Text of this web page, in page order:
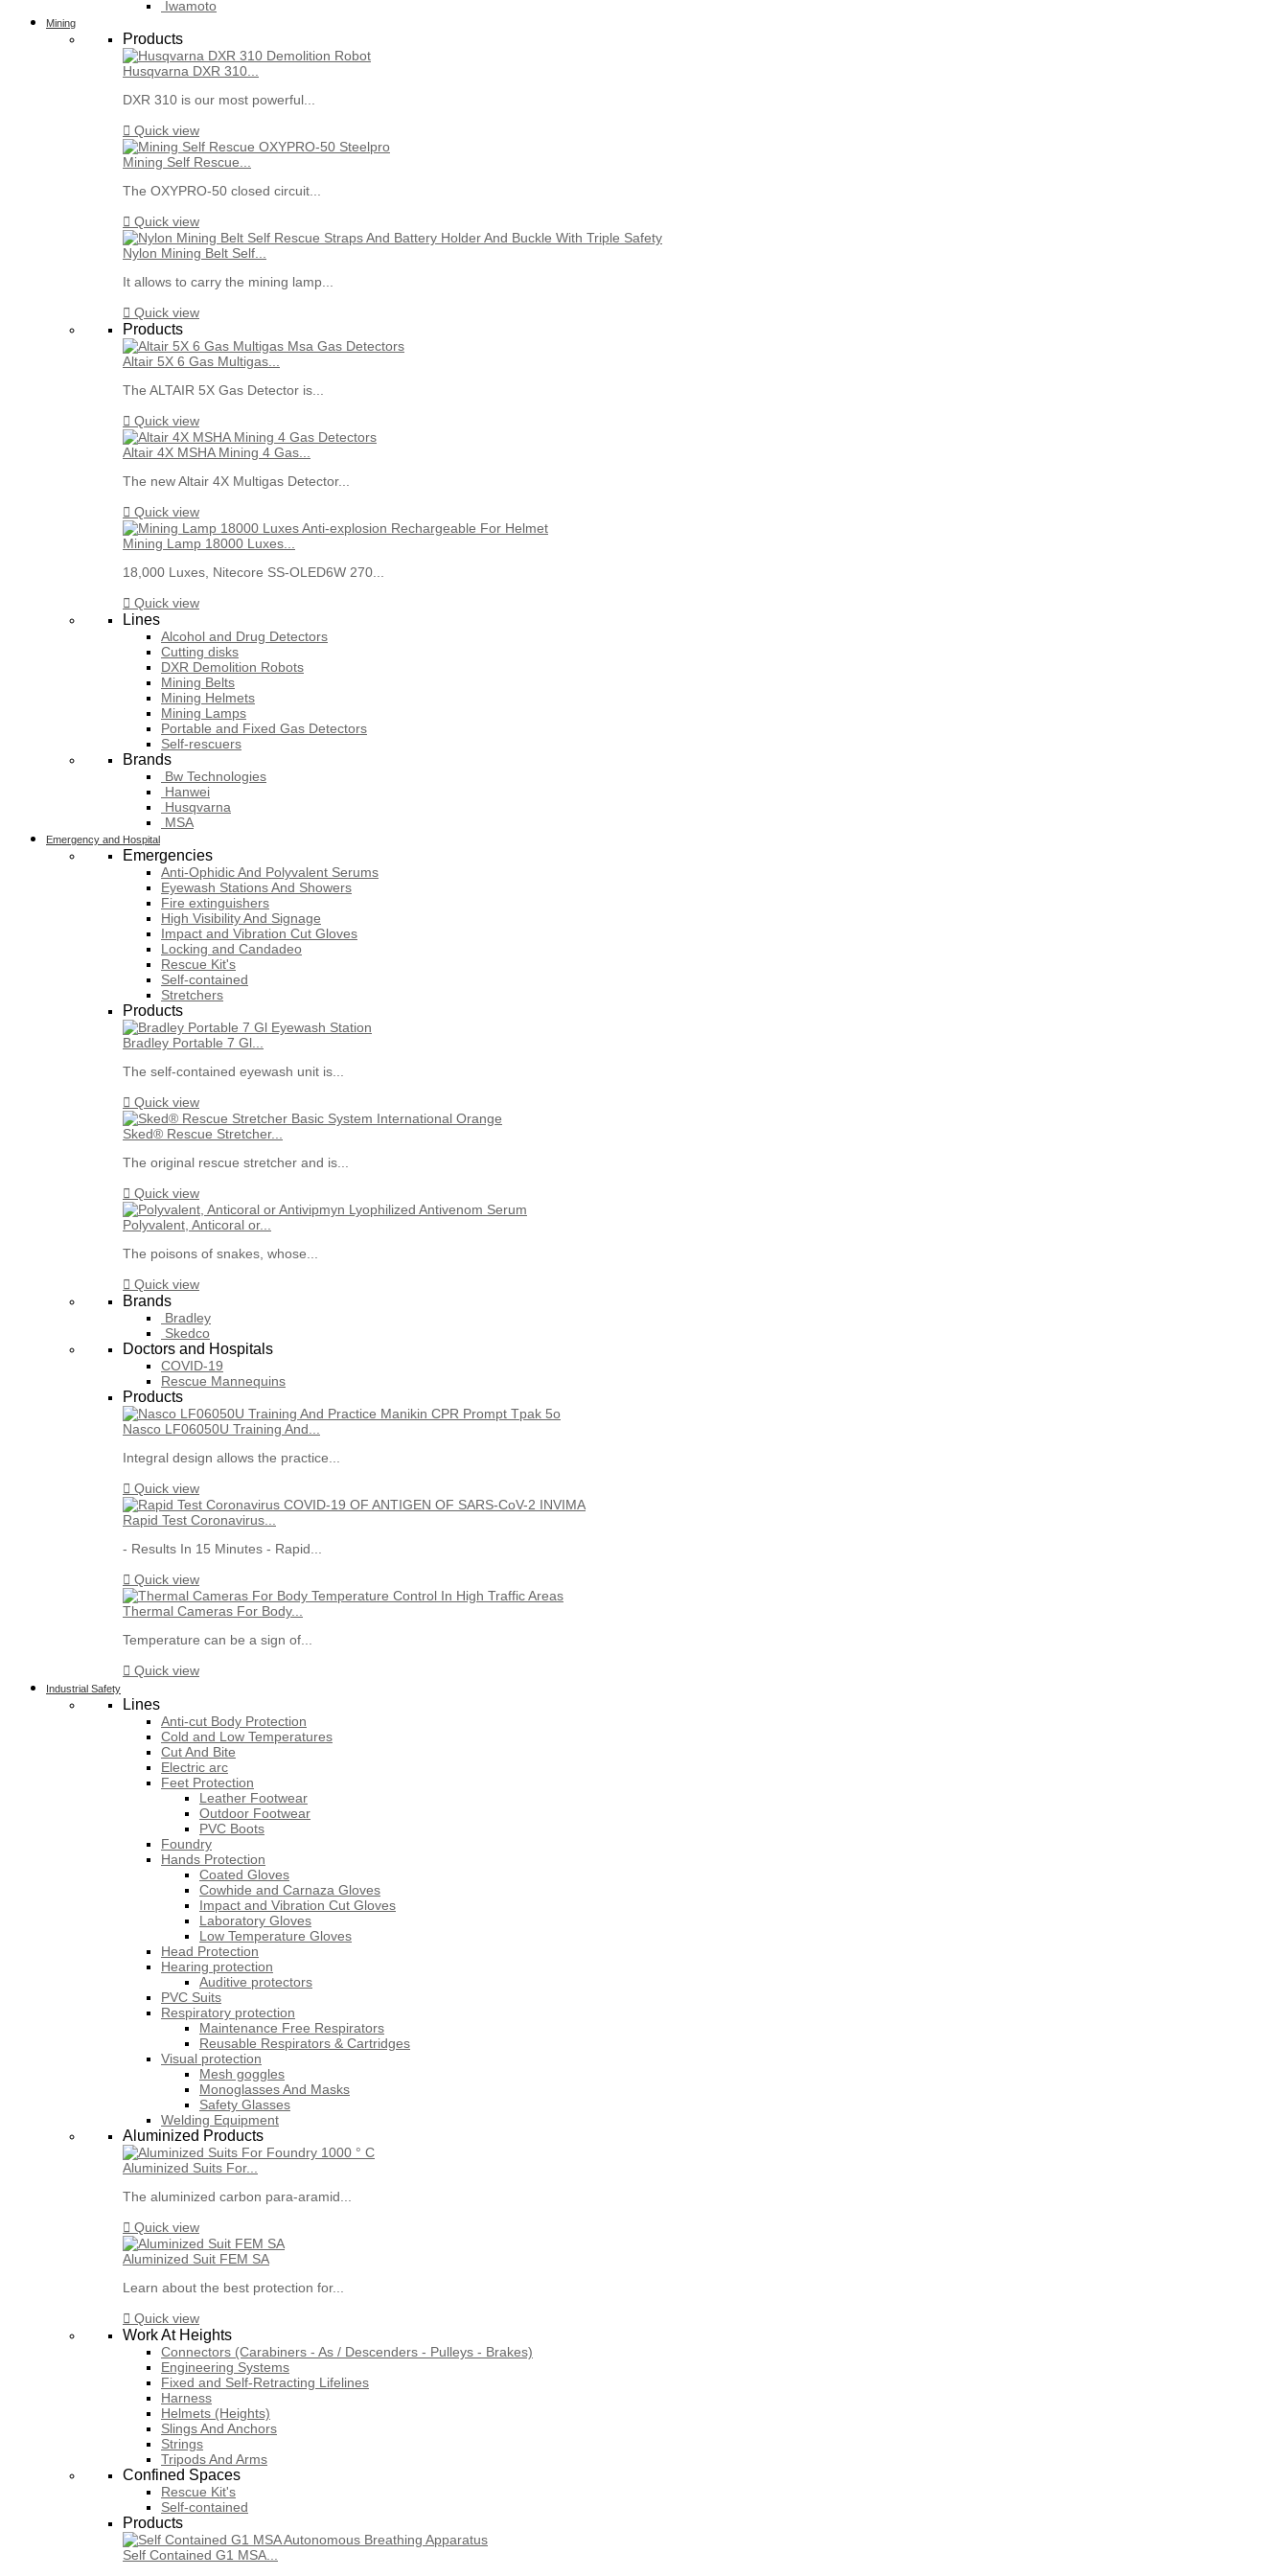
Iwamoto
Mining
Products
Husqvarna DXR 310...
DXR 310 is our most powerful...
 Quick view
Mining Self Rescue...
The OXYPRO-50 closed circuit...
 Quick view
Nylon Mining Belt Self...
It allows to carry the mining lamp...
 Quick view
Products
Altair 5X 6 Gas Multigas...
The ALTAIR 5X Gas Detector is...
 Quick view
Altair 4X MSHA Mining 4 Gas...
The new Altair 4X Multigas Detector...
 Quick view
Mining Lamp 18000 Luxes...
18,000 Luxes, Nitecore SS-OLED6W 270...
 Quick view
Lines
Alcohol and Drug Detectors
Cutting disks
DXR Demolition Robots
Mining Belts
Mining Helmets
Mining Lamps
Portable and Fixed Gas Detectors
Self-rescuers
Brands
Bw Technologies
Hanwei
Husqvarna
MSA
Emergency and Hospital
Emergencies
Anti-Ophidic And Polyvalent Serums
Eyewash Stations And Showers
Fire extinguishers
High Visibility And Signage
Impact and Vibration Cut Gloves
Locking and Candadeo
Rescue Kit's
Self-contained
Stretchers
Products
Bradley Portable 7 Gl...
The self-contained eyewash unit is...
 Quick view
Sked® Rescue Stretcher...
The original rescue stretcher and is...
 Quick view
Polyvalent, Anticoral or...
The poisons of snakes, whose...
 Quick view
Brands
Bradley
Skedco
Doctors and Hospitals
COVID-19
Rescue Mannequins
Products
Nasco LF06050U Training And...
Integral design allows the practice...
 Quick view
Rapid Test Coronavirus...
- Results In 15 Minutes - Rapid...
 Quick view
Thermal Cameras For Body...
Temperature can be a sign of...
 Quick view
Industrial Safety
Lines
Anti-cut Body Protection
Cold and Low Temperatures
Cut And Bite
Electric arc
Feet Protection
Leather Footwear
Outdoor Footwear
PVC Boots
Foundry
Hands Protection
Coated Gloves
Cowhide and Carnaza Gloves
Impact and Vibration Cut Gloves
Laboratory Gloves
Low Temperature Gloves
Head Protection
Hearing protection
Auditive protectors
PVC Suits
Respiratory protection
Maintenance Free Respirators
Reusable Respirators & Cartridges
Visual protection
Mesh goggles
Monoglasses And Masks
Safety Glasses
Welding Equipment
Aluminized Products
Aluminized Suits For...
The aluminized carbon para-aramid...
 Quick view
Aluminized Suit FEM SA
Learn about the best protection for...
 Quick view
Work At Heights
Connectors (Carabiners - As / Descenders - Pulleys - Brakes)
Engineering Systems
Fixed and Self-Retracting Lifelines
Harness
Helmets (Heights)
Slings And Anchors
Strings
Tripods And Arms
Confined Spaces
Rescue Kit's
Self-contained
Products
Self Contained G1 MSA...